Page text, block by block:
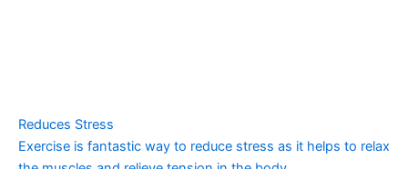
Reduces Stress
Exercise is fantastic way to reduce stress as it helps to relax